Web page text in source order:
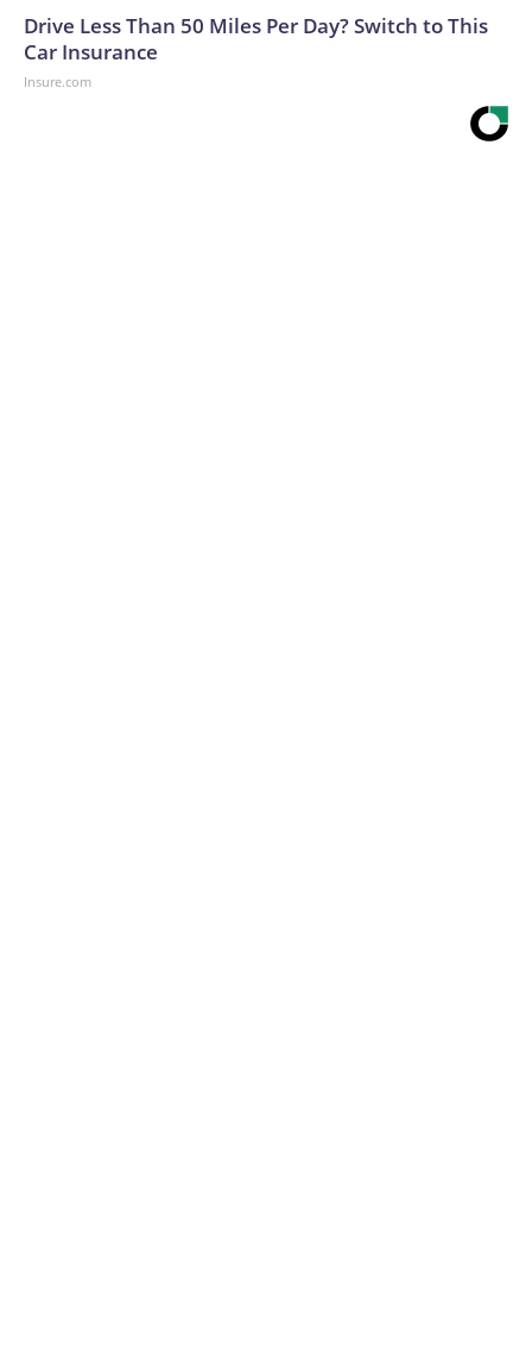
Drive Less Than 50 Miles Per Day? Switch to This
Car Insurance
Insure.com